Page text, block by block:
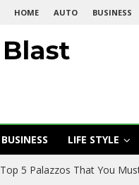
HOME AUTO BUSINESS
BUSINESS LIFE STYLE
Top 5 Palazzos That You